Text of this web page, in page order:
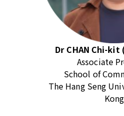
Dr CHAN Chi-
Associate
School of
The Hang Seng
Kong